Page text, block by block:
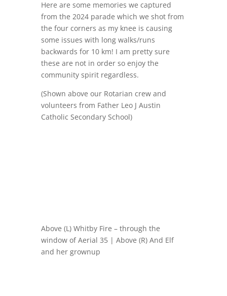
Here are some memories we captured
from the 2024 parade which we shot from
the four corners as my knee is causing
some issues with long walks/runs
backwards for 10 km! I am pretty sure
these are not in order so enjoy the
community spirit regardless.
(Shown above our Rotarian crew and
volunteers from Father Leo J Austin
Catholic Secondary School)
Above (L) Whitby Fire – through the
window of Aerial 35 | Above (R) And Elf
and her grownup